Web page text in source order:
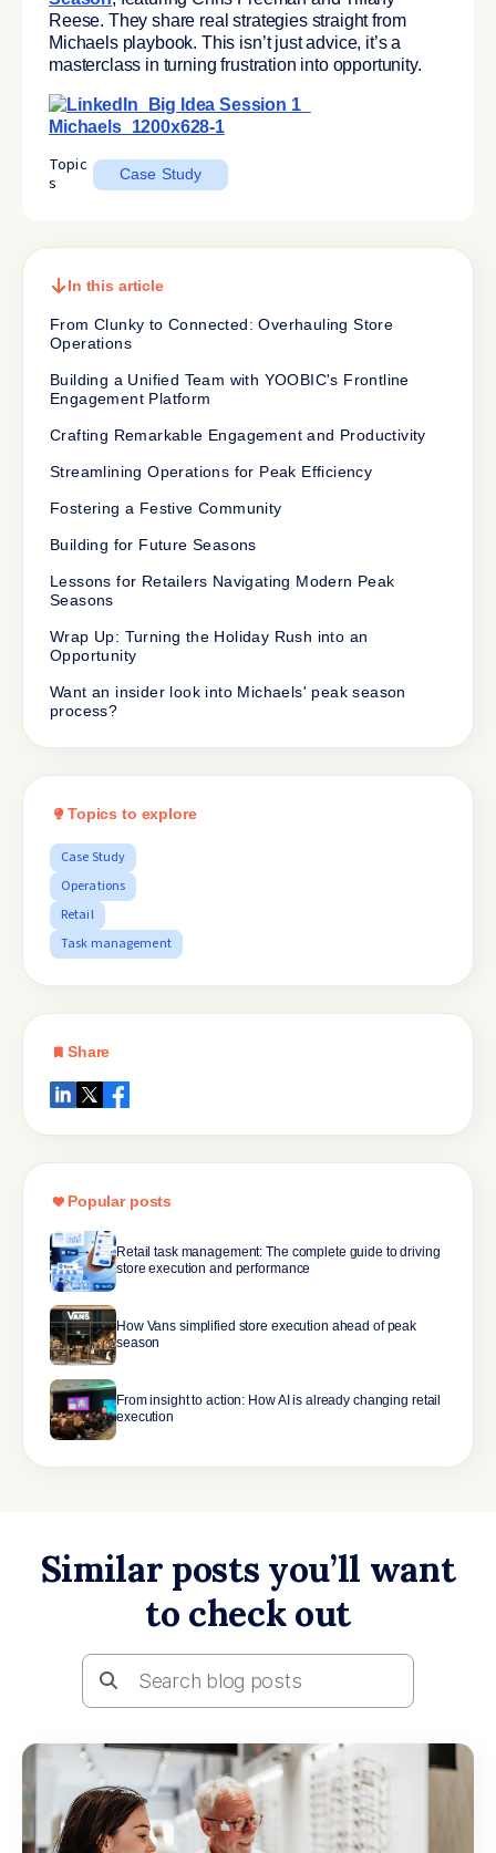
Reese. They share real strategies straight from
Michaels playbook. This isn’t just advice, it’s a
masterclass in turning frustration into opportunity.
Topic
s
Case Study
In this article
From Clunky to Connected: Overhauling Store
Operations
Building a Unified Team with YOOBIC's Frontline
Engagement Platform
Crafting Remarkable Engagement and Productivity
Streamlining Operations for Peak Efficiency
Fostering a Festive Community
Building for Future Seasons
Lessons for Retailers Navigating Modern Peak
Seasons
Wrap Up: Turning the Holiday Rush into an
Opportunity
Want an insider look into Michaels' peak season
process?
Topics to explore
Case Study
Operations
Retail
Task management
Share
Popular posts
Retail task management: The complete guide to driving
store execution and performance
How Vans simplified store execution ahead of peak
season
From insight to action: How AI is already changing retail
execution
Similar posts you’ll want
to check out